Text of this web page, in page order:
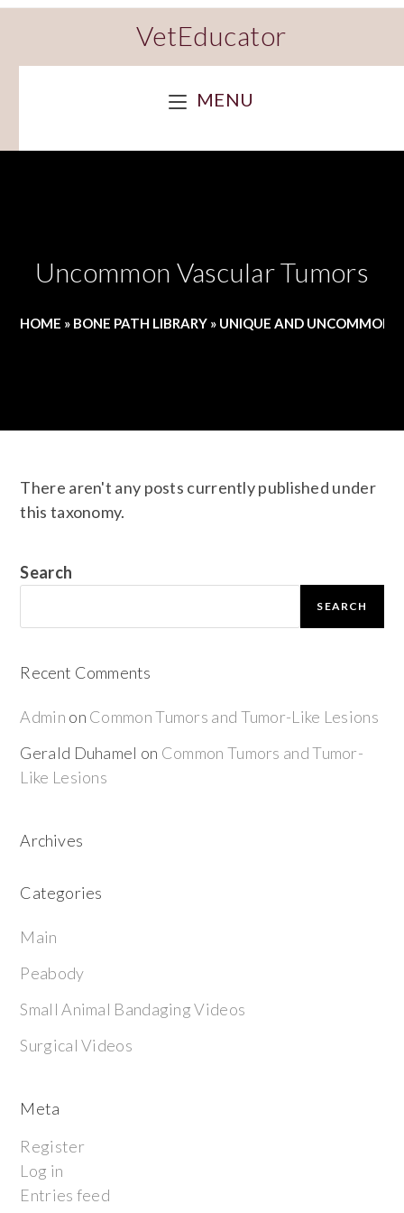
VetEducator
MENU
Uncommon Vascular Tumors
HOME » BONE PATH LIBRARY » UNIQUE AND UNCOMMON
There aren't any posts currently published under
this taxonomy.
Search
SEARCH
Recent Comments
Admin on Common Tumors and Tumor-Like Lesions
Gerald Duhamel on Common Tumors and Tumor-
Like Lesions
Archives
Categories
Main
Peabody
Small Animal Bandaging Videos
Surgical Videos
Meta
Register
Log in
Entries feed